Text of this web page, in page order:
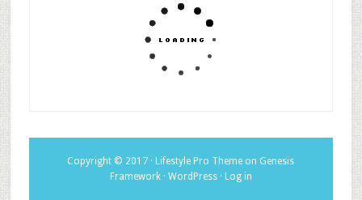
Copyright © 2017 · Lifestyle Pro Theme on Genesis
Framework· WordPress· Log in